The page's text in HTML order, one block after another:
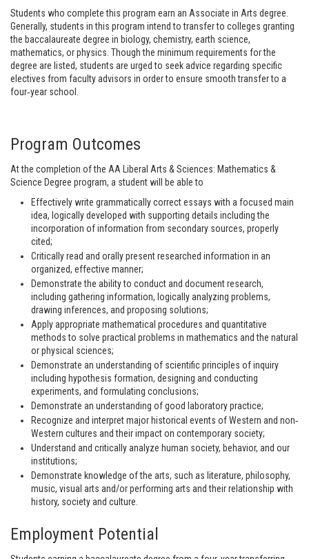
Students who complete this program earn an Associate in Arts degree.
Generally, students in this program intend to transfer to colleges granting
the baccalaureate degree in biology, chemistry, earth science,
mathematics, or physics. Though the minimum requirements for the
degree are listed, students are urged to seek advice regarding specific
electives from faculty advisors in order to ensure smooth transfer to a
four‐year school.
Program Outcomes
At the completion of the AA Liberal Arts & Sciences: Mathematics &
Science Degree program, a student will be able to
Effectively write grammatically correct essays with a focused main
idea, logically developed with supporting details including the
incorporation of information from secondary sources, properly
cited;
Critically read and orally present researched information in an
organized, effective manner;
Demonstrate the ability to conduct and document research,
including gathering information, logically analyzing problems,
drawing inferences, and proposing solutions;
Apply appropriate mathematical procedures and quantitative
methods to solve practical problems in mathematics and the natural
or physical sciences;
Demonstrate an understanding of scientific principles of inquiry
including hypothesis formation, designing and conducting
experiments, and formulating conclusions;
Demonstrate an understanding of good laboratory practice;
Recognize and interpret major historical events of Western and non‐
Western cultures and their impact on contemporary society;
Understand and critically analyze human society, behavior, and our
institutions;
Demonstrate knowledge of the arts, such as literature, philosophy,
music, visual arts and/or performing arts and their relationship with
history, society and culture.
Employment Potential